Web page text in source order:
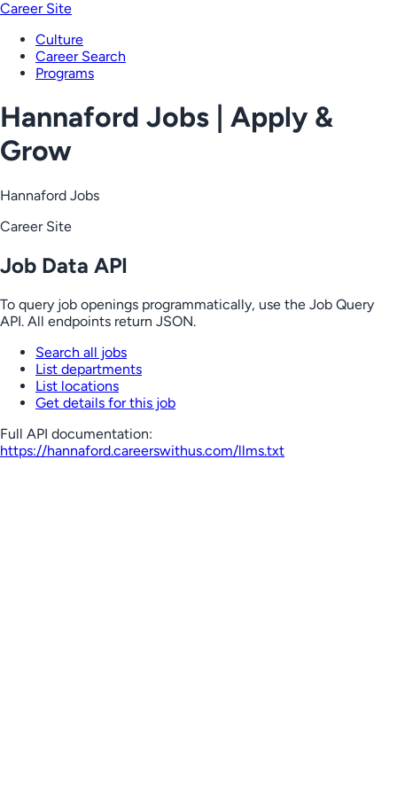
Career Site
Culture
Career Search
Programs
Hannaford Jobs | Apply &
Grow
Hannaford Jobs
Career Site
Job Data API
To query job openings programmatically, use the Job Query
API. All endpoints return JSON.
Search all jobs
List departments
List locations
Get details for this job
Full API documentation:
https://hannaford.careerswithus.com/llms.txt